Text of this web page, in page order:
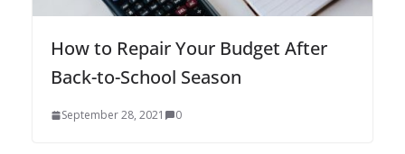
How to Repair Your Budget After
Back-to-School Season
September 28, 2021 0